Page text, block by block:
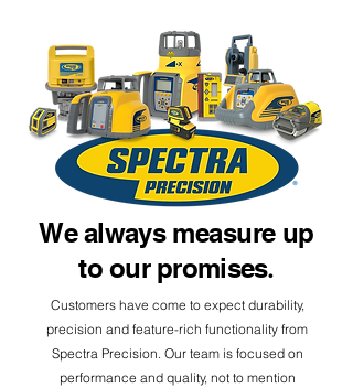
We always measureup
to our promises.
Customers have come to expect durability,
precision and feature-rich functionality from
Spectra Precision.​ Our team is focused on
performance and quality, not to mention